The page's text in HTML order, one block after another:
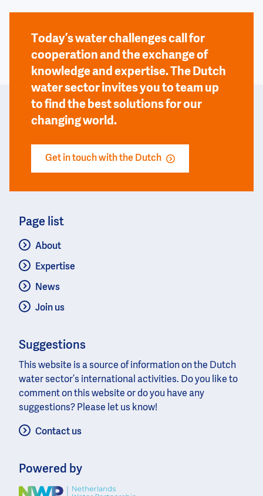
Today’s water challenges call for
cooperation and the exchange of
knowledge and expertise. The Dutch
water sector invites you to team up
to find the best solutions for our
changing world.
Get in touch with the Dutch
Page list
About
Expertise
News
Join us
Suggestions
This website is a source of information on the Dutch
water sector’s international activities. Do you like to
comment on this website or do you have any
suggestions? Please let us know!
Contact us
Powered by
Image